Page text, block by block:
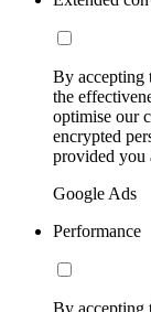
By accepting
the
optimise our
encrypted
provided you
Google Ads
Performance
By accepting